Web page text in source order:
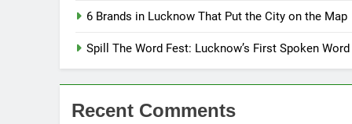
6 Brands in Lucknow That Put the City on the Map
Spill The Word Fest: Lucknow’s First Spoken
Recent Comments